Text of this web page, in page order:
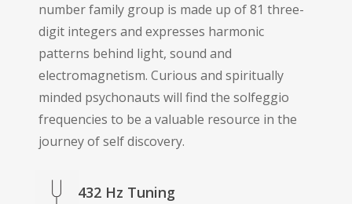
number family group is made up of 81 three-
digit integers and expresses harmonic
patterns behind light, sound and
electromagnetism. Curious and spiritually
minded psychonauts will find the solfeggio
frequencies to be a valuable resource in the
journey of self discovery.
432 Hz Tuning